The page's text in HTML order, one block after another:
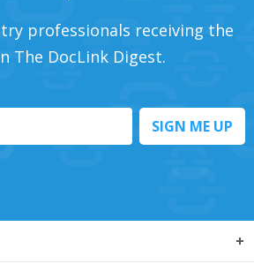
professionals receiving the
The DocLink Digest.